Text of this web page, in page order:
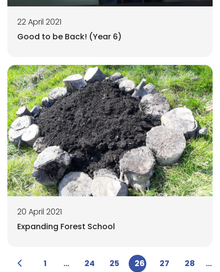
22 April 2021
Good to be Back! (Year 6)
20 April 2021
Expanding Forest School
1 ... 24 25 26 27 28 ...